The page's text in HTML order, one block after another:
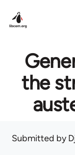
the
Submitted by